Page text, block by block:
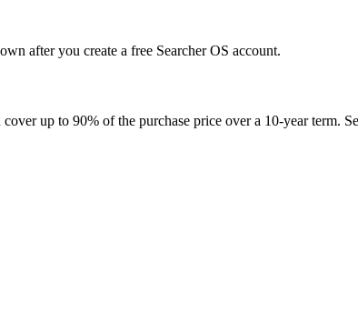
after you create a free Searcher OS account.
up to 90% of the purchase price over a 10-year term.